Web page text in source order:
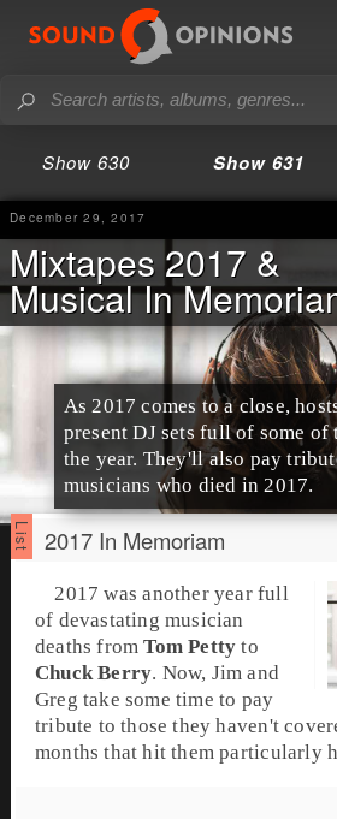
Show 630 Show 631
December 29, 2017
Mixtapes 2017 &
Musical In
As 2017 comes to a close,
present DJ sets full of some
the year. They'll also pay
musicians who died in 2017.
2017 In Memoriam
2017 was another year full
of devastating musician
deaths fromTom Petty to
Chuck Berry. Now, Jim and
Greg take some time to pay
tribute to those they haven't
months that hit them particularly